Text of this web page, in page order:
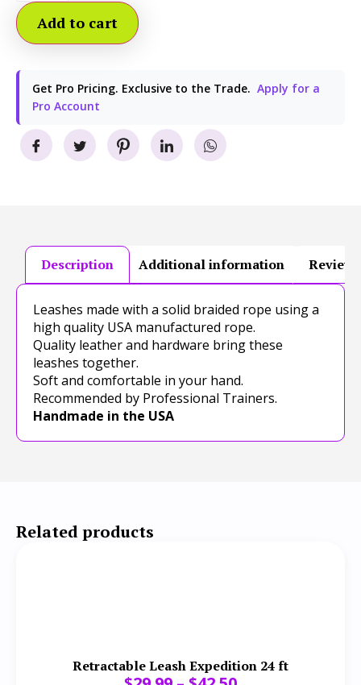
Add to cart
Get Pro Pricing. Exclusive to the Trade. Apply for a
Pro Account
Description Additional information
Leashes made with a solid braided rope using a
high quality USA manufactured rope.
Quality leather and hardware bring these
leashes together.
Soft and comfortable in your hand.
Recommended by Professional Trainers.
Handmade in the USA
Related products
Retractable Leash Expedition 24 ft